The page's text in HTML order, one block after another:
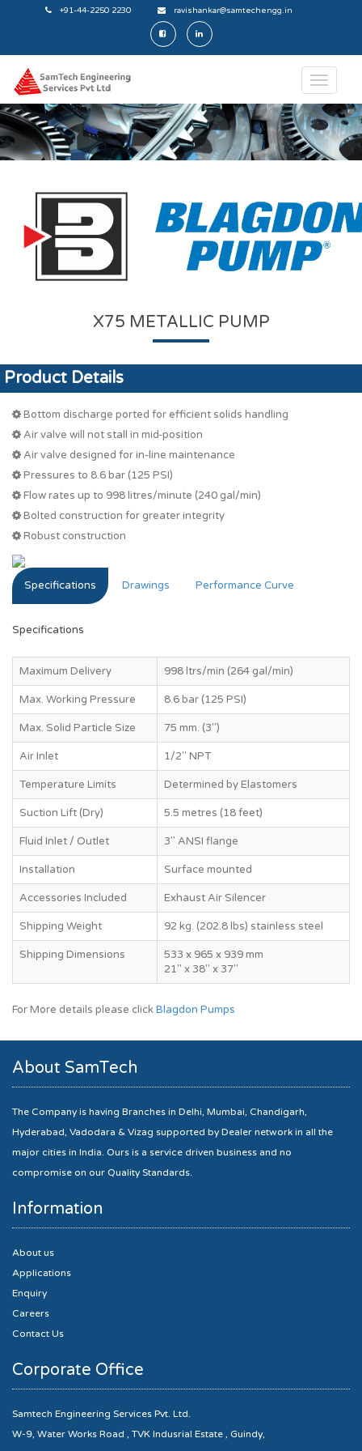
+91-44-2250 2230 ravishankar@samtechengg.in
X75 METALLIC PUMP
Product Details
Bottom discharge ported for efficient solids handling
Air valve will not stall in mid-position
Air valve designed for in-line maintenance
Pressures to 8.6 bar (125 PSI)
Flow rates up to 998 litres/minute (240 gal/min)
Bolted construction for greater integrity
Robust construction
Specifications Drawings Performance Curve
Specifications
Maximum Delivery 998 ltrs/min (264 gal/min)
Max. Working Pressure 8.6 bar (125 PSI)
Max. Solid Particle Size 75 mm. (3")
Air Inlet 1/2" NPT
Temperature Limits Determined by Elastomers
Suction Lift (Dry) 5.5 metres (18 feet)
Fluid Inlet / Outlet 3" ANSI flange
Installation Surface mounted
Accessories Included Exhaust Air Silencer
Shipping Weight 92 kg. (202.8 lbs) stainless steel
Shipping Dimensions
533 x 965 x 939 mm
21" x 38" x 37"
For More details please clickBlagdon Pumps
About SamTech
The Company is having Branches in Delhi, Mumbai, Chandigarh,
Hyderabad, Vadodara & Vizag supported by Dealer network in all the
major cities in India. Ours is a service driven business and no
compromise on our Quality Standards.
Information
About us
Applications
Enquiry
Careers
Contact Us
Corporate Office
Samtech Engineering Services Pvt. Ltd.
W-9, Water Works Road , TVK Indusrial Estate , Guindy,